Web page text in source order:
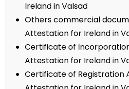
Ireland in Valsad
Others commercial
Attestation for Ireland in
Certificate of
Attestation for Ireland in
Certificate of Registration